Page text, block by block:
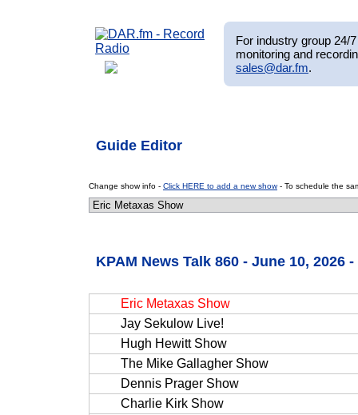
For industry group 24/
monitoring and
sales@dar.fm.
Guide Editor
Change show info - Click HERE to add a new show- To schedule the
KPAM News Talk 860 - June 10, 2026
Eric Metaxas Show
Jay Sekulow Live!
Hugh Hewitt Show
The Mike Gallagher Show
Dennis Prager Show
Charlie Kirk Show